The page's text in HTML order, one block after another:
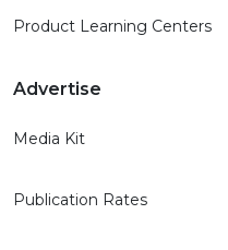
Product Learning Centers
Advertise
Media Kit
Publication Rates